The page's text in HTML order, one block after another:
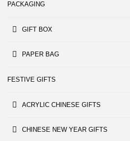
PACKAGING
GIFT BOX
PAPER BAG
FESTIVE GIFTS
ACRYLIC CHINESE GIFTS
CHINESE NEW YEAR GIFTS